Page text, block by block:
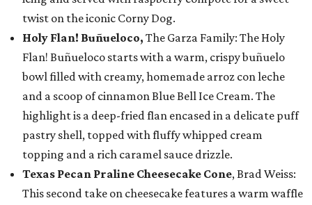
twist on the iconic Corny Dog.
Holy Flan! Buñueloco, The Garza Family: The Holy
Flan! Buñueloco starts with a warm, crispy buñuelo
bowl filled with creamy, homemade arroz con leche
and a scoop of cinnamon Blue Bell Ice Cream. The
highlight is a deep-fried flan encased in a delicate puff
pastry shell, topped with fluffy whipped cream
topping and a rich caramel sauce drizzle.
Texas Pecan Praline Cheesecake Cone, Brad Weiss:
This second take on cheesecake features a warm waffle